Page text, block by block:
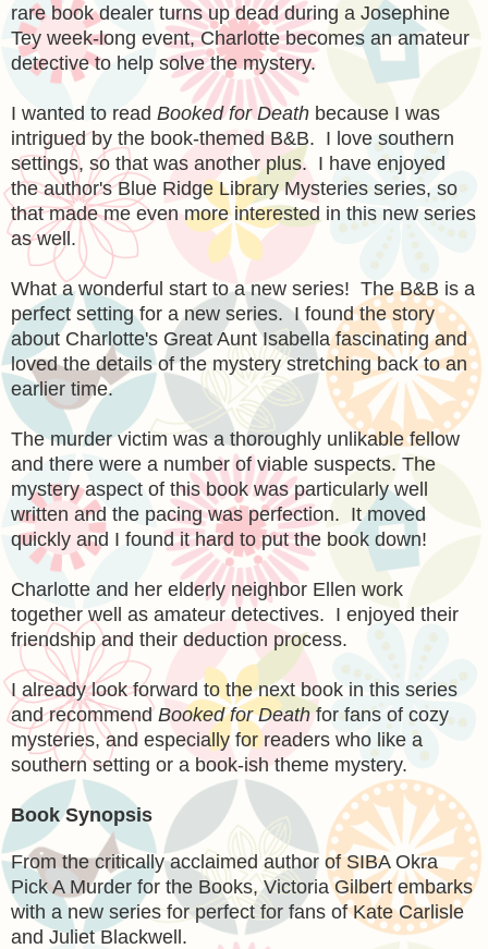
rare book dealer turns up dead during a Josephine
Tey week-long event, Charlotte becomes an amateur
detective to help solve the mystery.
I wanted to read Booked for Death because I was
intrigued by the book-themed B&B. I love southern
settings, so that was another plus. I have enjoyed
the author's Blue Ridge Library Mysteries series, so
that made me even more interested in this new series
as well.
What a wonderful start to a new series! The B&B is a
perfect setting for a new series. I found the story
about Charlotte's Great Aunt Isabella fascinating and
loved the details of the mystery stretching back to an
earlier time.
The murder victim was a thoroughly unlikable fellow
and there were a number of viable suspects. The
mystery aspect of this book was particularly well
written and the pacing was perfection. It moved
quickly and I found it hard to put the book down!
Charlotte and her elderly neighbor Ellen work
together well as amateur detectives. I enjoyed their
friendship and their deduction process.
I already look forward to the next book in this series
and recommendBooked for Deathfor fans of cozy
mysteries, and especially for readers who like a
southern setting or a book-ish theme mystery.
Book Synopsis
From the critically acclaimed author of SIBA Okra
Pick A Murder for the Books, Victoria Gilbert embarks
with a new series for perfect for fans of Kate Carlisle
and Juliet Blackwell.